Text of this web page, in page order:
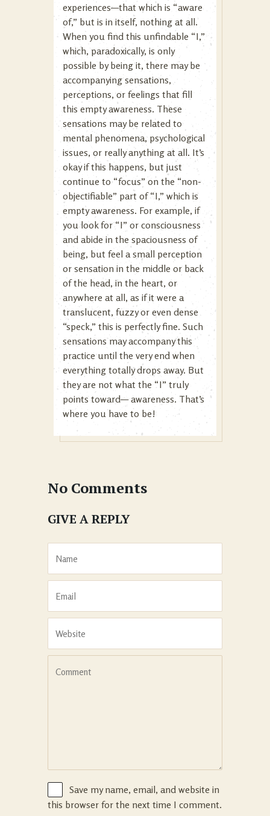
experiences—that which is “aware
of,” but is in itself, nothing at all.
When you find this unfindable “I,”
which, paradoxically, is only
possible by being it, there may be
accompanying sensations,
perceptions, or feelings that fill
this empty awareness. These
sensations may be related to
mental phenomena, psychological
issues, or really anything at all. It’s
okay if this happens, but just
continue to “focus” on the “non-
objectifiable” part of “I,” which is
empty awareness. For example, if
you look for “I” or consciousness
and abide in the spaciousness of
being, but feel a small perception
or sensation in the middle or back
of the head, in the heart, or
anywhere at all, as if it were a
translucent, fuzzy or even dense
“speck,” this is perfectly fine. Such
sensations may accompany this
practice until the very end when
everything totally drops away. But
they are not what the “I” truly
points toward— awareness. That’s
where you have to be!
No Comments
GIVE A REPLY
Save my name, email, and website in
this browser for the next time I comment.